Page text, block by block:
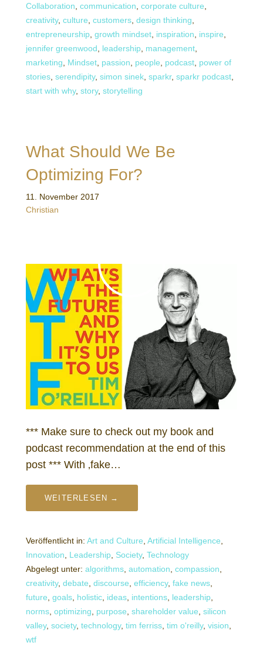
Collaboration, communication, corporate culture,
creativity, culture, customers, design thinking,
entrepreneurship, growth mindset, inspiration, inspire,
jennifer greenwood, leadership, management,
marketing, Mindset, passion, people, podcast, power of
stories, serendipity, simon sinek, sparkr, sparkr podcast,
start with why, story, storytelling
What Should We Be
Optimizing For?
11. November 2017
Christian
*** Make sure to check out my book and
podcast recommendation at the end of this
post *** With ‚fake…
WEITERLESEN →
Veröffentlicht in: Art and Culture, Artificial Intelligence,
Innovation, Leadership, Society, Technology
Abgelegt unter: algorithms, automation, compassion,
creativity, debate, discourse, efficiency, fake news,
future, goals, holistic, ideas, intentions, leadership,
norms, optimizing, purpose, shareholder value, silicon
valley, society, technology, tim ferriss, tim o'reilly, vision,
wtf